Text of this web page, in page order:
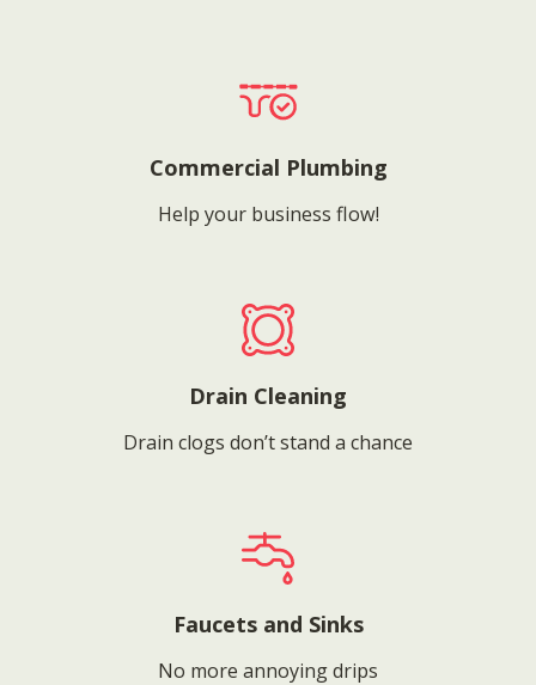
Commercial Plumbing
Help your business flow!
Drain Cleaning
Drain clogs don’t stand a chance
Faucets and Sinks
No more annoying drips